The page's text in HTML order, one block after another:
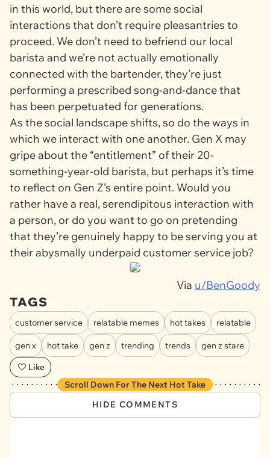
in this world, but there are some social
interactions that don’t require pleasantries to
proceed. We don’t need to befriend our local
barista and we’re not actually emotionally
connected with the bartender, they’re just
performing a prescribed song-and-dance that
has been perpetuated for generations.
As the social landscape shifts, so do the ways in
which we interact with one another. Gen X may
gripe about the “entitlement” of their 20-
something-year-old barista, but perhaps it’s time
to reflect on Gen Z’s entire point. Would you
rather have a real, serendipitous interaction with
a person, or do you want to go on pretending
that they’re genuinely happy to be serving you at
their abysmally underpaid customer service job?
Via u/BenGoody
TAGS
customer service relatable memes hot takes relatable
gen x hot take gen z trending trends
gen z stare
Like
Scroll Down For The Next Hot Take
HIDE COMMENTS